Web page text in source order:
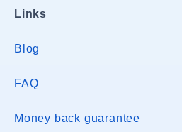
Links
Blog
FAQ
Money back guarantee